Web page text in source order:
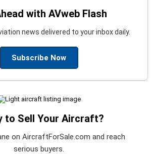
with AVweb Flash
news delivered to your inbox daily.
Subscribe Now
to Sell Your Aircraft?
on AircraftForSale.com and reach
serious buyers.